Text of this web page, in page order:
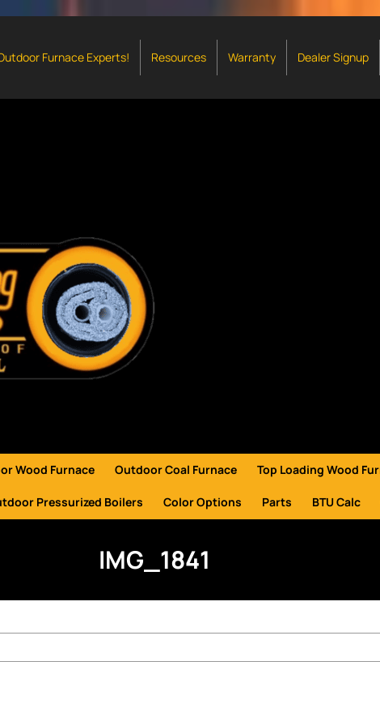
Furnace Experts! Resources Warranty Dealer Signup
Wood Furnace Outdoor Coal Furnace Top Loading Wood
Pressurized Boilers Color Options Parts BTU Calc
IMG_1841